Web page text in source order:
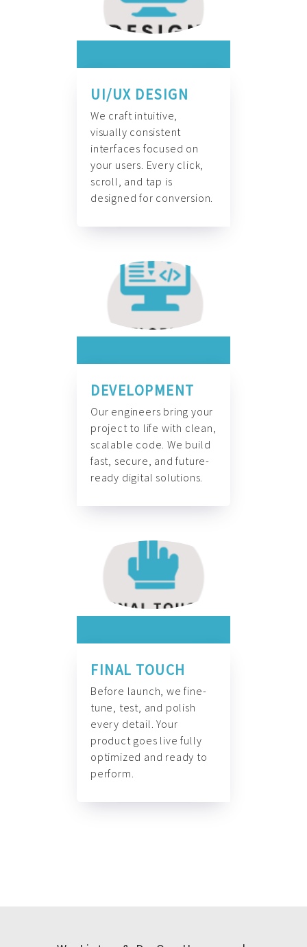
UI/UX DESIGN
We craft intuitive,
visually consistent
interfaces focused on
your users. Every click,
scroll, and tap is
designed for conversion.
DEVELOPMENT
Our engineers bring your
project to life with clean,
scalable code. We build
fast, secure, and future-
ready digital solutions.
FINAL TOUCH
Before launch, we fine-
tune, test, and polish
every detail. Your
product goes live fully
optimized and ready to
perform.